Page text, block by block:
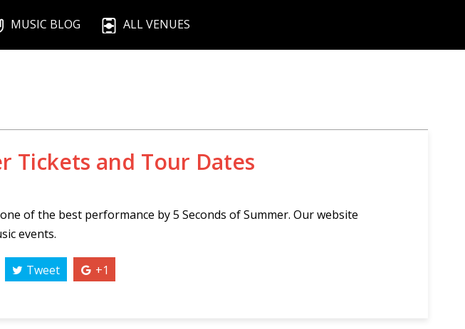
MUSIC BLOG ALL VENUES
Tickets and Tour Dates
of the best performance by 5 Seconds of Summer. Our website
events.
Tweet +1